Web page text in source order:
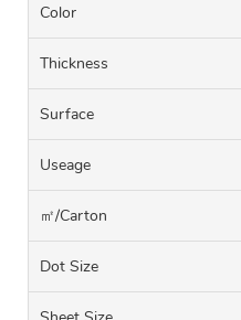
Color
Thickness
Surface
Useage
㎡/carton
Dot Size